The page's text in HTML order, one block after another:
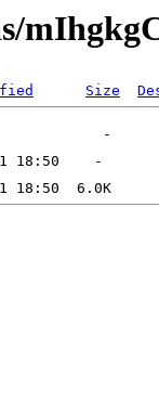
Size